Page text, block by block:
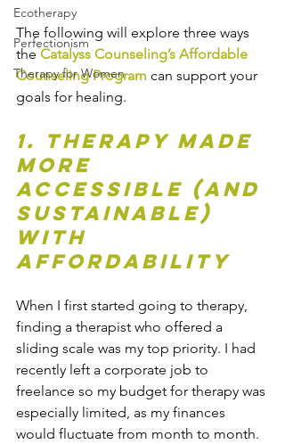
Ecotherapy
Perfectionism
Therapy for Women
The following will explore three ways
the Catalyss Counseling’s Affordable
Counseling Program can support your
goals for healing.
1. Therapy Made
More
Accessible (and
Sustainable)
with
Affordability
When I first started going to therapy,
finding a therapist who offered a
sliding scale was my top priority. I had
recently left a corporate job to
freelance so my budget for therapy was
especially limited, as my finances
would fluctuate from month to month.